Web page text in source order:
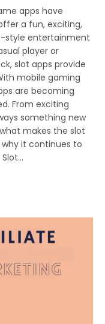
apps have
a fun, exciting,
style entertainment
player or
slot apps provide
mobile gaming
are becoming
From exciting
something new
makes the slot
it continues to